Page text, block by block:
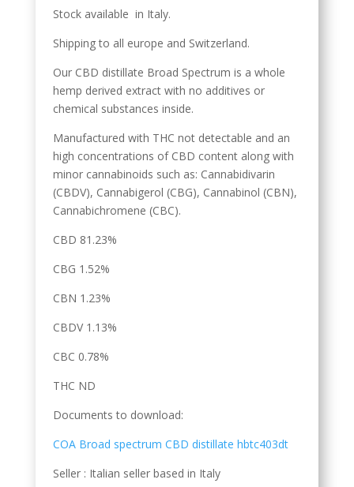
Stock available in Italy.
Shipping to all europe and Switzerland.
Our CBD distillate Broad Spectrum is a whole
hemp derived extract with no additives or
chemical substances inside.
Manufactured with THC not detectable and an
high concentrations of CBD content along with
minor cannabinoids such as: Cannabidivarin
(CBDV), Cannabigerol (CBG), Cannabinol (CBN),
Cannabichromene (CBC).
CBD 81.23%
CBG 1.52%
CBN 1.23%
CBDV 1.13%
CBC 0.78%
THC ND
Documents to download:
COA Broad spectrum CBD distillate hbtc403dt
Seller : Italian seller based in Italy